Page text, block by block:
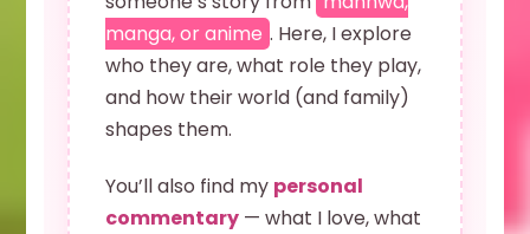
manga, or anime . Here, I explore
who they are, what role they play,
and how their world (and family)
shapes them.
You’ll also find my personal
commentary — what I love, what